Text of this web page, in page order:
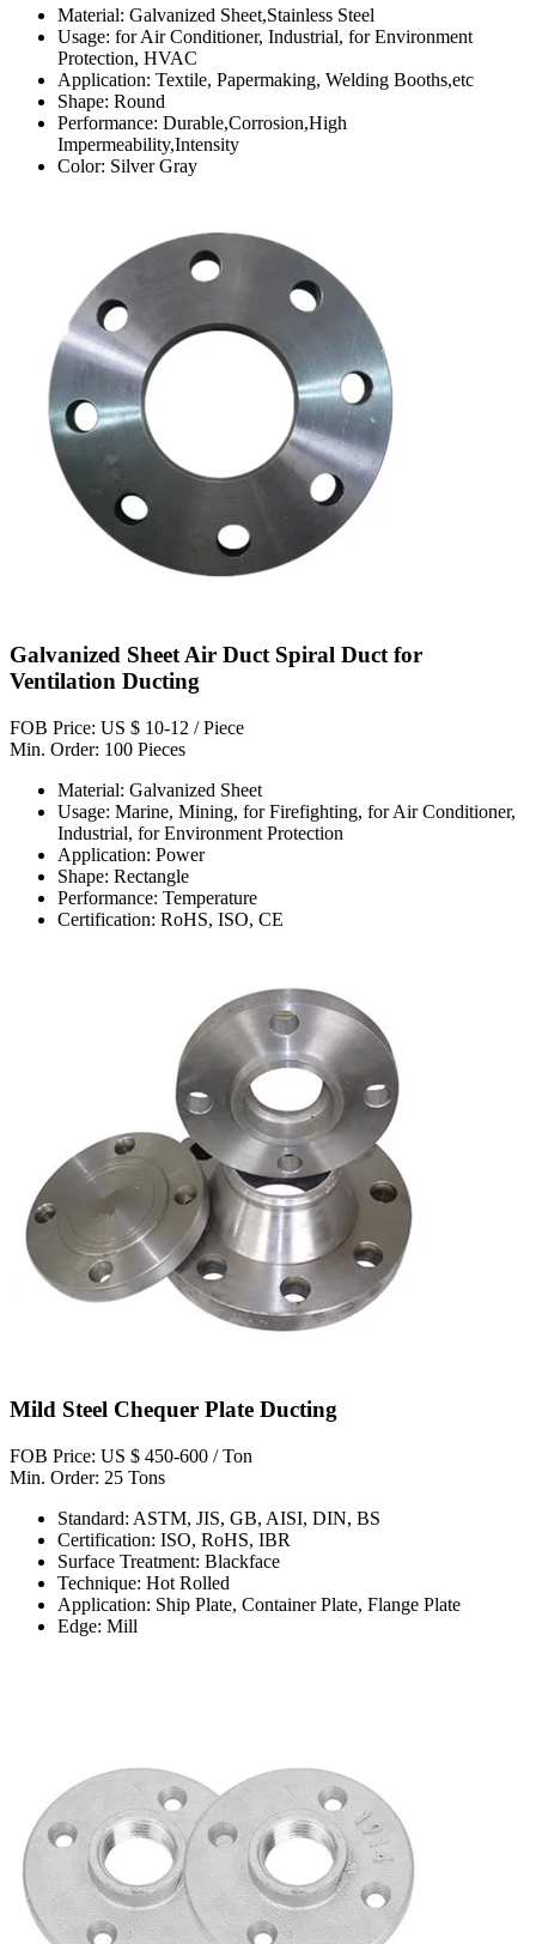
Material: Galvanized Sheet,Stainless Steel
Usage: for Air Conditioner, Industrial, for Environment
Protection, HVAC
Application: Textile, Papermaking, Welding Booths,etc
Shape: Round
Performance: Durable,Corrosion,High
Impermeability,Intensity
Color: Silver Gray
Galvanized Sheet Air Duct Spiral Duct for
Ventilation Ducting
FOB Price: US $ 10-12 / Piece
Min. Order: 100 Pieces
Material: Galvanized Sheet
Usage: Marine, Mining, for Firefighting, for Air Conditioner,
Industrial, for Environment Protection
Application: Power
Shape: Rectangle
Performance: Temperature
Certification: RoHS, ISO, CE
Mild Steel Chequer Plate Ducting
FOB Price: US $ 450-600 / Ton
Min. Order: 25 Tons
Standard: ASTM, JIS, GB, AISI, DIN, BS
Certification: ISO, RoHS, IBR
Surface Treatment: Blackface
Technique: Hot Rolled
Application: Ship Plate, Container Plate, Flange Plate
Edge: Mill